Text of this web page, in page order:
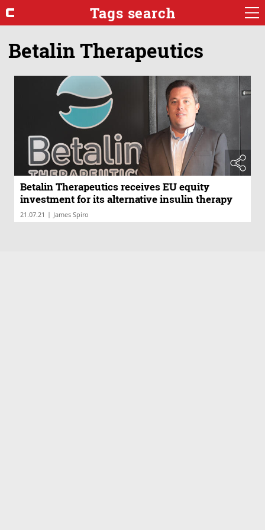
Tags search
Betalin Therapeutics
Betalin Therapeutics receives EU equity
investment for its alternative insulin therapy
21.07.21 | James Spiro